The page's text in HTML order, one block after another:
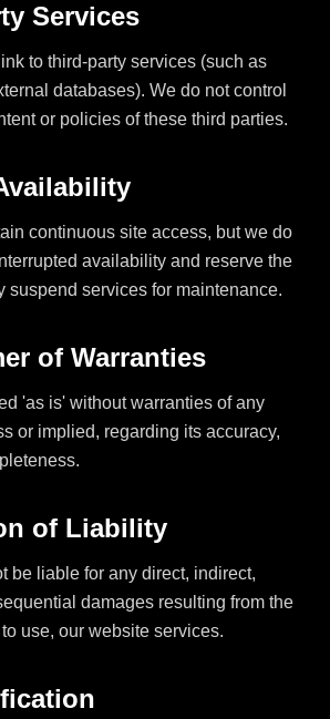
Services
to third-party services (such as
databases). We do not control
or policies of these third parties.
continuous site access, but we do
availability and reserve the
suspend services for maintenance.
of Warranties
'as is' without warranties of any
or implied, regarding its accuracy,
of Liability
be liable for any direct, indirect,
damages resulting from the
use, our website services.